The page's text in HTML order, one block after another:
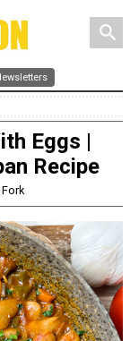
search
Eggs |
Recipe